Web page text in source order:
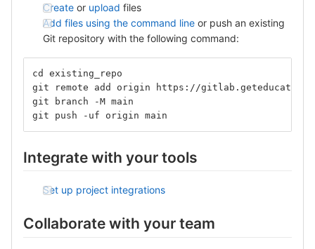
Create or upload files
Add files using the command line or push an existing
Git repository with the following command:
cd existing_repo
git remote add origin https://
git branch -M main
git push -uf origin main
Integrate with your tools
Set up project integrations
Collaborate with your team